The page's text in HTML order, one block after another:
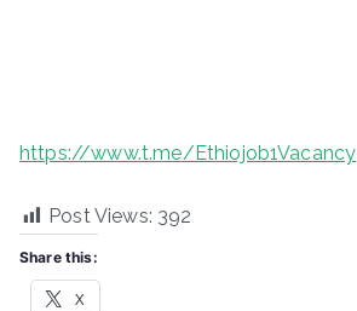
https://www.t.me/Ethiojob1Vacancy
Post Views: 392
Share this:
X